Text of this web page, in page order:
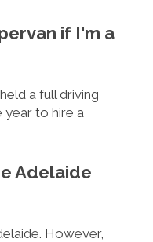
if I'm a
a full driving
year to hire a
Adelaide
However,